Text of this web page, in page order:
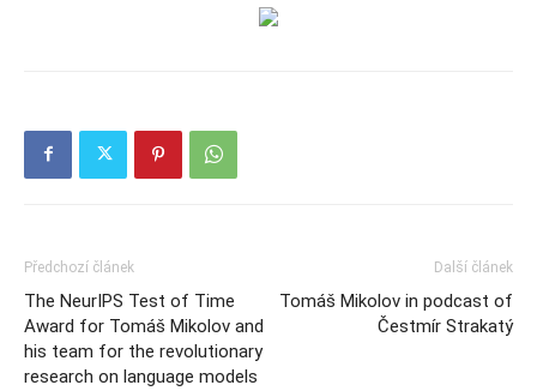
Předchozí článek
The NeurIPS Test of Time
Award for Tomáš Mikolov and
his team for the revolutionary
research on language models
Další článek
Tomáš Mikolov in podcast of
Čestmír Strakatý